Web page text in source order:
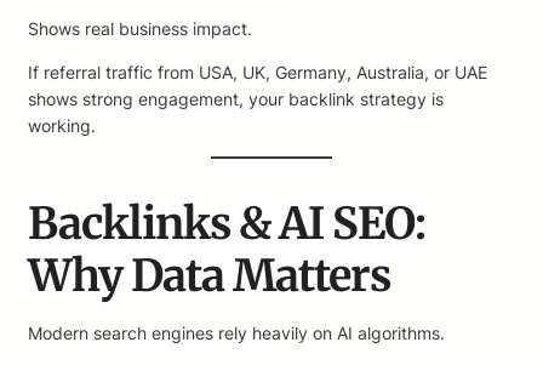
Shows real business impact.
If referral traffic from USA, UK, Germany, Australia, or UAE
shows strong engagement, your backlink strategy is
working.
Backlinks & AI SEO:
Why Data Matters
Modern search engines rely heavily on AI algorithms.